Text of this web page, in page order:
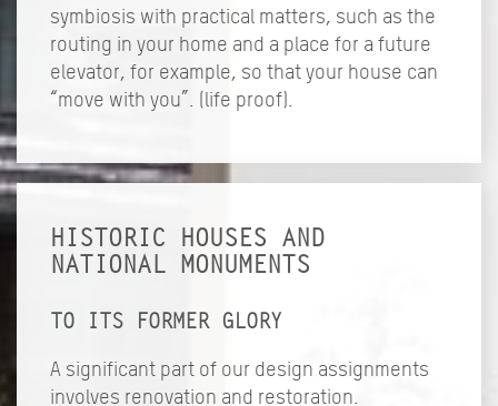
symbiosis with practical matters, such as the
routing in your home and a place for a future
elevator, for example, so that your house can
“move with you”. (life proof).
HISTORIC HOUSES AND
NATIONAL MONUMENTS
TO ITS FORMER GLORY
A significant part of our design assignments
involves renovation and restoration.